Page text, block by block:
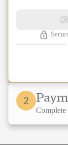
2
Complete